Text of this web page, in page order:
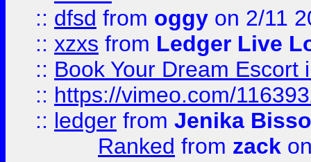
:: dfsd from oggy on 2/11
:: xzxs from Ledger Live
:: Book Your Dream Escort
:: https://vimeo.com/
:: ledger from Jenika
Ranked from zack